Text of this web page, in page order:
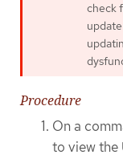
check
Procedure
On a
to view the